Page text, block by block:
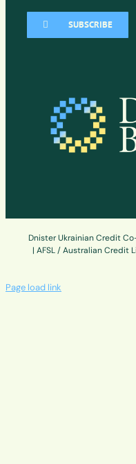
SUBSCRIBE
Dnister Ukrainian Credit
| AFSL / Australian Credit
Page load link